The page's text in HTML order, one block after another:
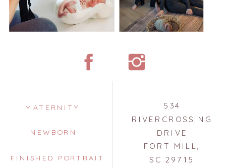
FINISHED PORTRAIT
NEWBORN
MATERNITY 534
RIVERCROSSING
DRIVE
FORT MILL,
SC 29715